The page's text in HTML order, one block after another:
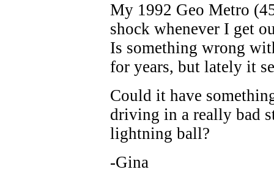
My 1992 Geo Metro
shock whenever I get
Is something wrong
for years, but lately it
Could it have
driving in a really bad
lightning ball?
-Gina